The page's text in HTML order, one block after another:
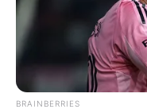
BRAINBERRIES